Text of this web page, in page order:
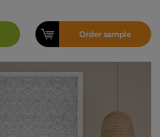
Ordersample